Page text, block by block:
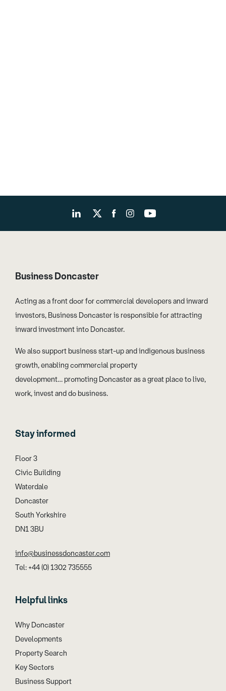
Business Doncaster
Acting as a front door for commercial developers and inward
investors, Business Doncaster is responsible for attracting
inward investment into Doncaster.
We also support business start-up and indigenous business
growth, enabling commercial property
development… promoting Doncaster as a great place to live,
work, invest and do business.
Stay informed
Floor 3
Civic Building
Waterdale
Doncaster
South Yorkshire
DN1 3BU
info@businessdoncaster.com
Tel: +44 (0) 1302 735555
Helpful links
Why Doncaster
Developments
Property Search
Key Sectors
Business Support